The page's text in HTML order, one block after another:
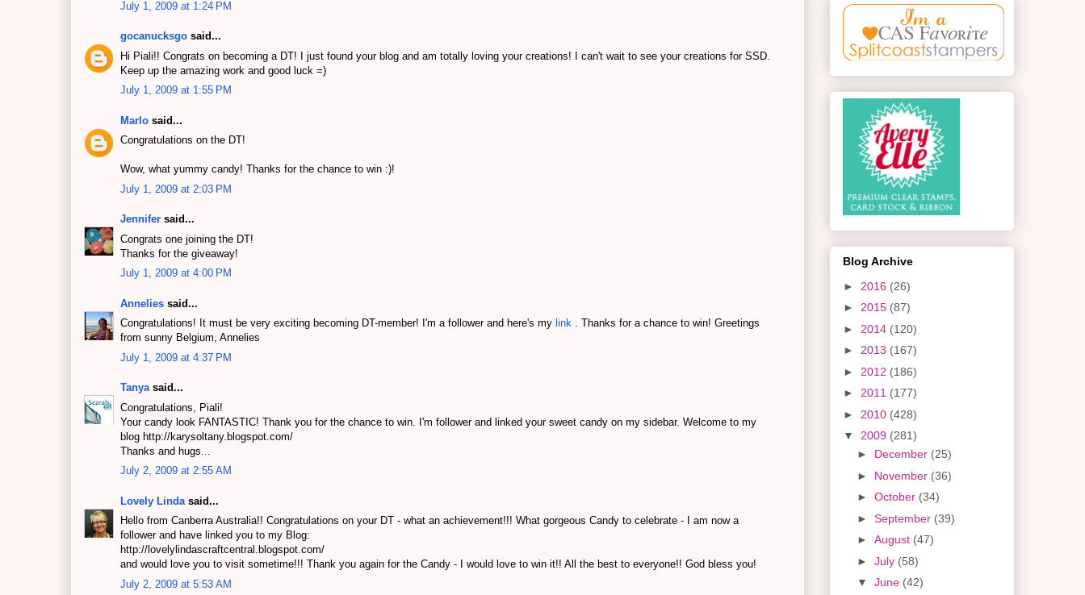
July 1, 2009 at 1:24 PM
gocanucksgo said...
Hi Piali!! Congrats on becoming a DT! I just found your blog and am totally loving your creations! I can't wait to see your creations for SSD.
Keep up the amazing work and good luck =)
July 1, 2009 at 1:55 PM
Marlo said...
Congratulations on the DT!
Wow, what yummy candy! Thanks for the chance to win :)!
July 1, 2009 at 2:03 PM
Jennifer said...
Congrats one joining the DT!
Thanks for the giveaway!
July 1, 2009 at 4:00 PM
Annelies said...
Congratulations! It must be very exciting becoming DT-member! I'm a follower and here's my link . Thanks for a chance to win! Greetings
from sunny Belgium, Annelies
July 1, 2009 at 4:37 PM
Tanyasaid...
Congratulations, Piali!
Your candy look FANTASTIC! Thank you for the chance to win. I'm follower and linked your sweet candy on my sidebar. Welcome to my
blog http://karysoltany.blogspot.com/
Thanks and hugs...
July 2, 2009 at 2:55 AM
Lovely Linda said...
Hello from Canberra Australia!! Congratulations on your DT - what an achievement!!! What gorgeous Candy to celebrate - I am now a
follower and have linked you to my Blog:
http://lovelylindascraftcentral.blogspot.com/
and would love you to visit sometime!!! Thank you again for the Candy - I would love to win it!! All the best to everyone!! God bless you!
July 2, 2009 at 5:53 AM
Blog Archive
► 2016 (26)
► 2015 (87)
► 2014 (120)
► 2013 (167)
► 2012 (186)
► 2011 (177)
► 2010 (428)
▼ 2009 (281)
► December (25)
► November (36)
► October (34)
► September (39)
► August (47)
► July (58)
▼ June (42)